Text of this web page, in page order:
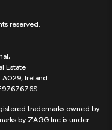
reserved.
Estate
A029, Ireland
trademarks owned by
by ZAGG Inc is under